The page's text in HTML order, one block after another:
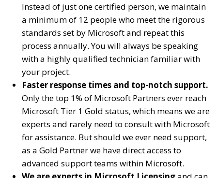
Instead of just one certified person, we maintain
a minimum of 12 people who meet the rigorous
standards set by Microsoft and repeat this
process annually. You will always be speaking
with a highly qualified technician familiar with
your project.
Faster response times and top-notch support.
Only the top 1% of Microsoft Partners ever reach
Microsoft Tier 1 Gold status, which means we are
experts and rarely need to consult with Microsoft
for assistance. But should we ever need support,
as a Gold Partner we have direct access to
advanced support teams within Microsoft.